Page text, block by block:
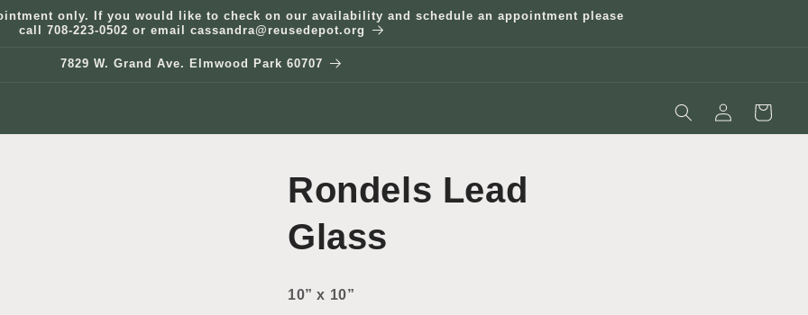
only. If you would like to check on our availability and schedule an appointment please
call 708-223-0502 or email cassandra@reusedepot.org
7829 W. Grand Ave. Elmwood Park 60707
in
Cart
Rondels Lead
Glass
10” x 10”